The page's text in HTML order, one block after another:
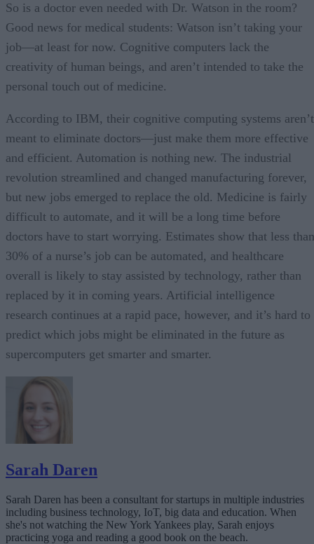
So is a doctor even needed with Dr. Watson in the room?
Good news for medical students: Watson isn’t taking your
job—at least for now. Cognitive computers lack the
creativity of human beings, and aren’t intended to take the
personal touch out of medicine.
According to IBM, their cognitive computing systems aren’t
meant to eliminate doctors—just make them more effective
and efficient. Automation is nothing new. The industrial
revolution streamlined and changed manufacturing forever,
but new jobs emerged to replace the old. Medicine is fairly
difficult to automate, and it will be a long time before
doctors have to start worrying. Estimates show that less than
30% of a nurse’s job can be automated, and healthcare
overall is likely to stay assisted by technology, rather than
replaced by it in coming years. Artificial intelligence
research continues at a rapid pace, however, and it’s hard to
predict which jobs might be eliminated in the future as
supercomputers get smarter and smarter.
Sarah Daren
Sarah Daren has been a consultant for startups in multiple industries
including business technology, IoT, big data and education. When
she's not watching the New York Yankees play, Sarah enjoys
practicing yoga and reading a good book on the beach.